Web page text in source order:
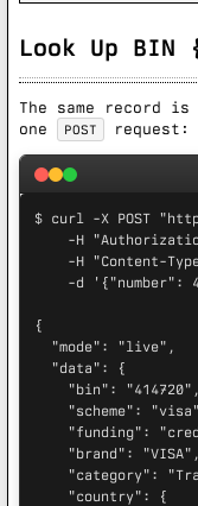
Look Up
The same record
one
POST request:
$ curl -X POST
-H
-H "Content-
-d '{"number":
{
  "mode": "live",
  "data": {
    "bin": "414720",
"scheme":
"funding":
    "brand": "VISA",
"category":
    "country": {